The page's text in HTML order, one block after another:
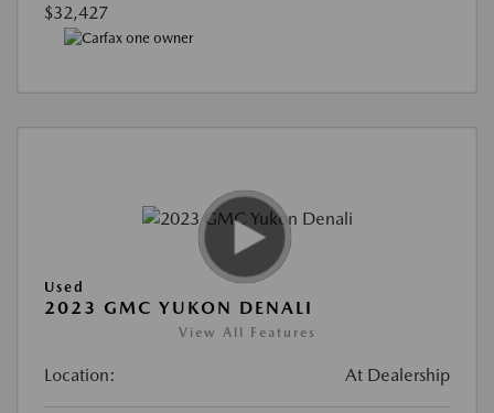
$32,427
Used
2023 GMC YUKON DENALI
View All Features
Location: At Dealership